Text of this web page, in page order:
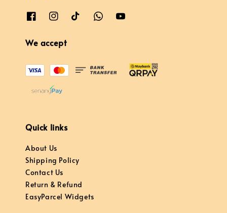
We accept
Quick links
About Us
Shipping Policy
Contact Us
Return & Refund
EasyParcel Widgets